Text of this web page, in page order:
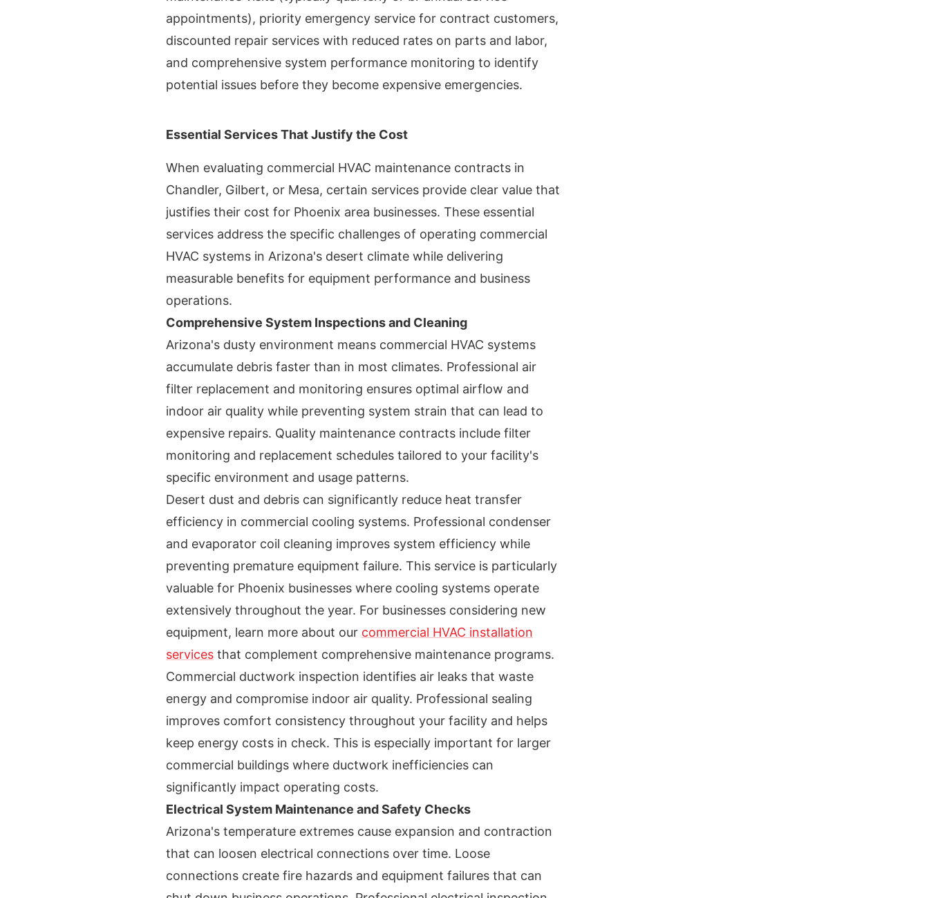
appointments), priority emergency service for contract customers,
discounted repair services with reduced rates on parts and labor,
and comprehensive system performance monitoring to identify
potential issues before they become expensive emergencies.
Essential Services That Justify the Cost
When evaluating commercial HVAC maintenance contracts in
Chandler, Gilbert, or Mesa, certain services provide clear value that
justifies their cost for Phoenix area businesses. These essential
services address the specific challenges of operating commercial
HVAC systems in Arizona's desert climate while delivering
measurable benefits for equipment performance and business
operations.
Comprehensive System Inspections and Cleaning
Arizona's dusty environment means commercial HVAC systems
accumulate debris faster than in most climates. Professional air
filter replacement and monitoring ensures optimal airflow and
indoor air quality while preventing system strain that can lead to
expensive repairs. Quality maintenance contracts include filter
monitoring and replacement schedules tailored to your facility's
specific environment and usage patterns.
Desert dust and debris can significantly reduce heat transfer
efficiency in commercial cooling systems. Professional condenser
and evaporator coil cleaning improves system efficiency while
preventing premature equipment failure. This service is particularly
valuable for Phoenix businesses where cooling systems operate
extensively throughout the year. For businesses considering new
equipment, learn more about our commercial HVAC installation
services that complement comprehensive maintenance programs.
Commercial ductwork inspection identifies air leaks that waste
energy and compromise indoor air quality. Professional sealing
improves comfort consistency throughout your facility and helps
keep energy costs in check. This is especially important for larger
commercial buildings where ductwork inefficiencies can
significantly impact operating costs.
Electrical System Maintenance and Safety Checks
Arizona's temperature extremes cause expansion and contraction
that can loosen electrical connections over time. Loose
connections create fire hazards and equipment failures that can